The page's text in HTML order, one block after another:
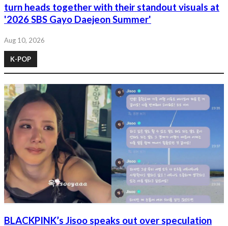
turn heads together with their standout visuals at
'2026 SBS Gayo Daejeon Summer'
Aug 10, 2026
K-POP
BLACKPINK’s Jisoo speaks out over speculation